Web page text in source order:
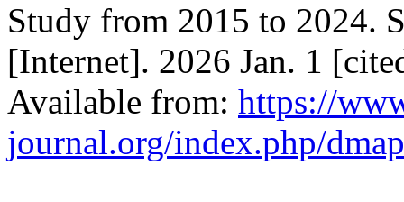
Study from 2015 to 2024.
[Internet]. 2026 Jan. 1
Available from: https://
journal.org/index.php/